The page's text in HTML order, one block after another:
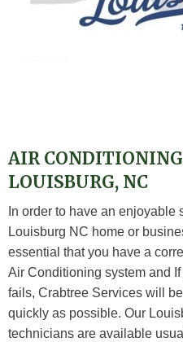
AIR
LOUISBURG, NC
In order to have an
Louisburg NC home or
essential that you have a
Air Conditioning system and
fails, Crabtree Services will
quickly as possible. Our
technicians are available